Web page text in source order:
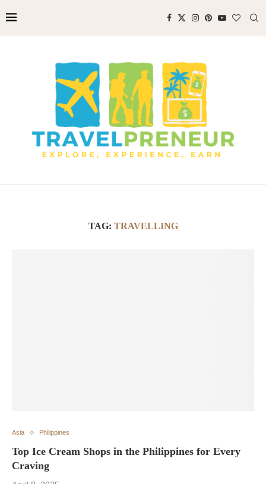
TAG: TRAVELLING
Asia Philippines
Top Ice Cream Shops in the Philippines for Every
Craving